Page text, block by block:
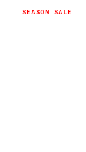
SEASON SALE